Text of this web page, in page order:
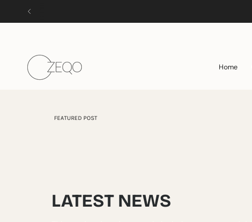
content
Home
FEATURED POST
LATEST NEWS